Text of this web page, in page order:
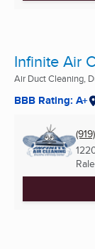
Infinite Air
Air Duct Cleaning,
BBB Rating: A+